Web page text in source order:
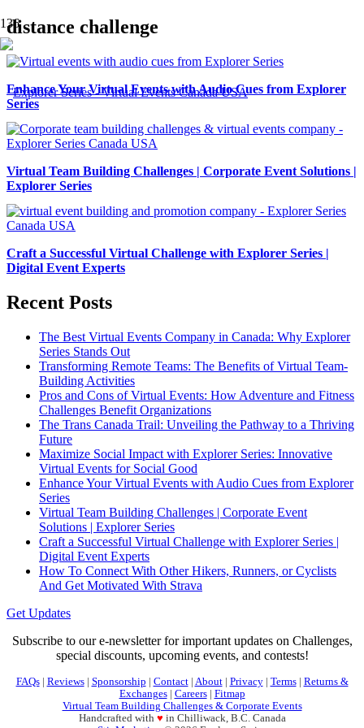
distance challenge
Enhance Your Virtual Events with Audio Cues from Explorer
Series
Virtual Team Building Challenges | Corporate Event Solutions |
Explorer Series
Craft a Successful Virtual Challenge with Explorer Series |
Digital Event Experts
Recent Posts
The Best Virtual Events Company in Canada: Why Explorer
Series Stands Out
Transforming Remote Teams: The Benefits of Virtual Team-
Building Activities
Pros and Cons of Virtual Events: How Adventure and Fitness
Challenges Benefit Organizations
The Trans Canada Trail: Unveiling the Pathway to a Thriving
Future
Maximize Social Impact with Explorer Series: Innovative
Virtual Events for Social Good
Enhance Your Virtual Events with Audio Cues from Explorer
Series
Virtual Team Building Challenges | Corporate Event
Solutions | Explorer Series
Craft a Successful Virtual Challenge with Explorer Series |
Digital Event Experts
How To Connect With Other Hikers, Runners, or Cyclists
And Get Motivated With Strava
Get Updates
Subscribe to our e-newsletter for important updates on Challenges,
special discounts, upcoming events, and contests!
FAQs| Reviews| Sponsorship Contact| About| Privacy| Terms| Returns &
Exchanges| Careers| Fitmap
Virtual Team Building Challenges & Corporate Events
Handcrafted with ♥ in Chilliwack, B.C. Canada